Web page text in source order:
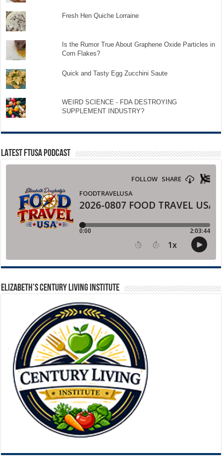
Fresh Hen Quiche Lorraine
Is the Rumor True About Graphene Oxide Particles in
Corn Flakes?
Quick and Tasty Egg Zucchini Saute
WEIRD SCIENCE - FDA DESTROYING
SUPPLEMENT INDUSTRY?
LATEST FTUSA PODCAST
ELIZABETH’S CENTURY LIVING INSTITUTE